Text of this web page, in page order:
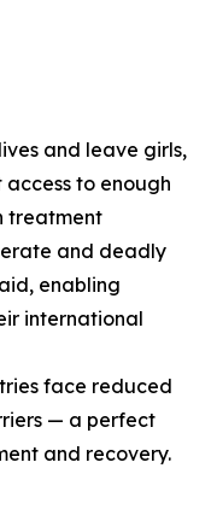
and leave girls,
to enough
treatment
and deadly
enabling
international
face reduced
— a perfect
and recovery.